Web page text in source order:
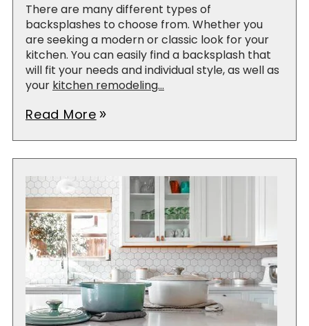
There are many different types of
backsplashes to choose from. Whether you
are seeking a modern or classic look for your
kitchen. You can easily find a backsplash that
will fit your needs and individual style, as well as
your kitchen remodeling...
Read More double_arrow